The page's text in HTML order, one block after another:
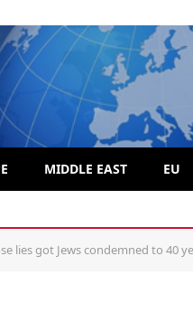
MIDDLE EAST EU
lies got Jews condemned to 40